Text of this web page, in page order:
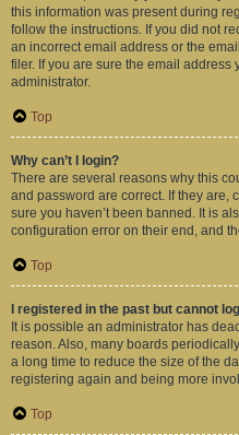
this information was present during
follow the instructions. If you did not
an incorrect email address or the
filer. If you are sure the email address
administrator.
Top
Why can’t I login?
There are several reasons why this
and password are correct. If they are,
sure you haven’t been banned. It is
configuration error on their end, and
Top
I registered in the past but cannot
It is possible an administrator has
reason. Also, many boards
a long time to reduce the size of the
registering again and being more
Top